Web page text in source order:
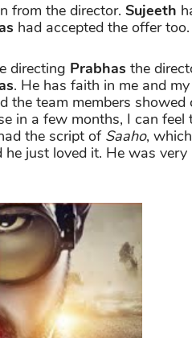
from the director. Sujeeth
had accepted the offer too.
directing Prabhas the
. He has faith in me and
the team members showed
in a few months, I can feel
the script of Saaho,
just loved it. He was